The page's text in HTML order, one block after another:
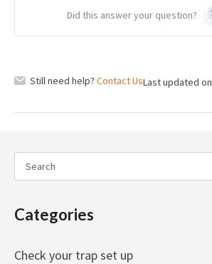
Did this answer your question?
Still need help? Contact UsLast updated
Categories
Check your trap set up